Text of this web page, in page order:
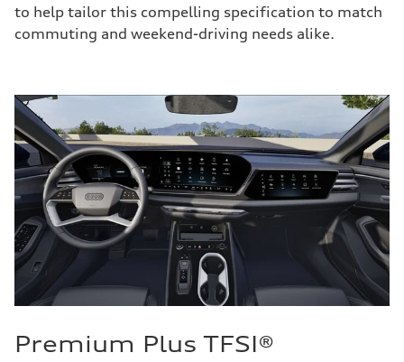
to help tailor this compelling specification to match
commuting and weekend-driving needs alike.
Premium Plus TFSI®